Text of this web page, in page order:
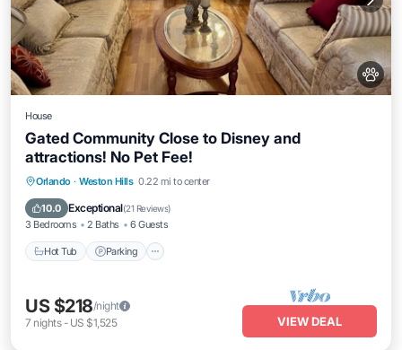
House
Gated Community Close to Disney and
attractions! No Pet Fee!
Orlando · Weston Hills 0.22 mi to center
10.0 Exceptional(21 Reviews)
3 Bedrooms 2 Baths 6 Guests
Hot Tub Parking
Hot Tub Parking
Ocean View
US $218/night
7 nights- US $1,525 VIEW DEAL